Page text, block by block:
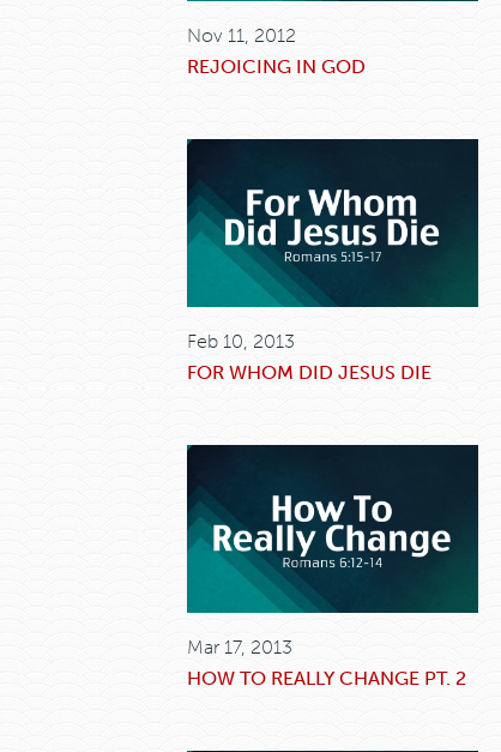
Nov 11, 2012
REJOICING IN GOD
Feb 10, 2013
FOR WHOM DID JESUS DIE
Mar 17, 2013
HOW TO REALLY CHANGE PT. 2